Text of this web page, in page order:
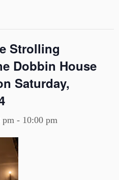
Strolling
Dobbin House
Saturday,
pm - 10:00 pm